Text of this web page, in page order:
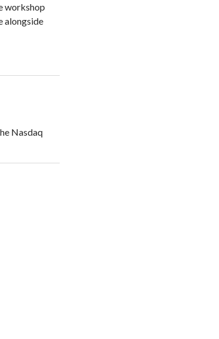
workshop
alongside
Nasdaq